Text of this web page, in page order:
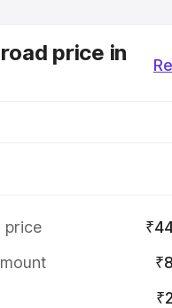
price in
price